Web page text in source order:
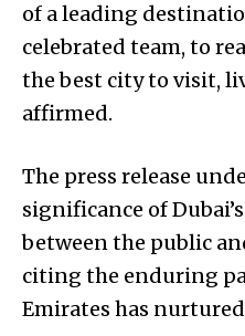
of a leading
celebrated team, to
the best city to visit,
affirmed.
The press release
significance of
between the public
citing the enduring
Emirates has nurtured